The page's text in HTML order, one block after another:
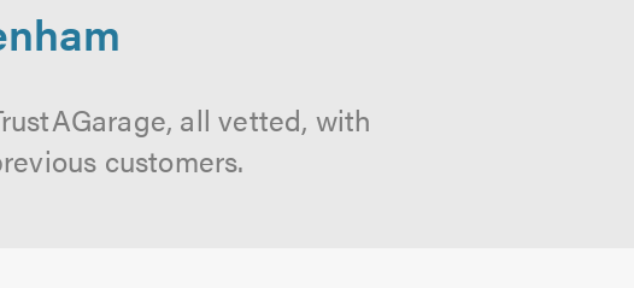
all vetted, with
customers.